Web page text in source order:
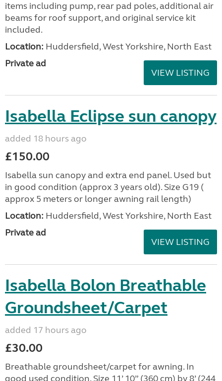
items including pump, rear pad poles, additional air
beams for roof support, and original service kit
included.
Location: Huddersfield, West Yorkshire, North East
Private ad
VIEW LISTING
Isabella Eclipse sun canopy
added 18 hours ago
£150.00
Isabella sun canopy and extra end panel. Used but
in good condition (approx 3 years old). Size G19 (
approx 5 meters or longer awning rail length)
Location: Huddersfield, West Yorkshire, North East
Private ad
VIEW LISTING
Isabella Bolon Breathable
Groundsheet/Carpet
added 17 hours ago
£30.00
Breathable groundsheet/carpet for awning. In
good used condition. Size 11’ 10” (360 cm) by 8’ (244